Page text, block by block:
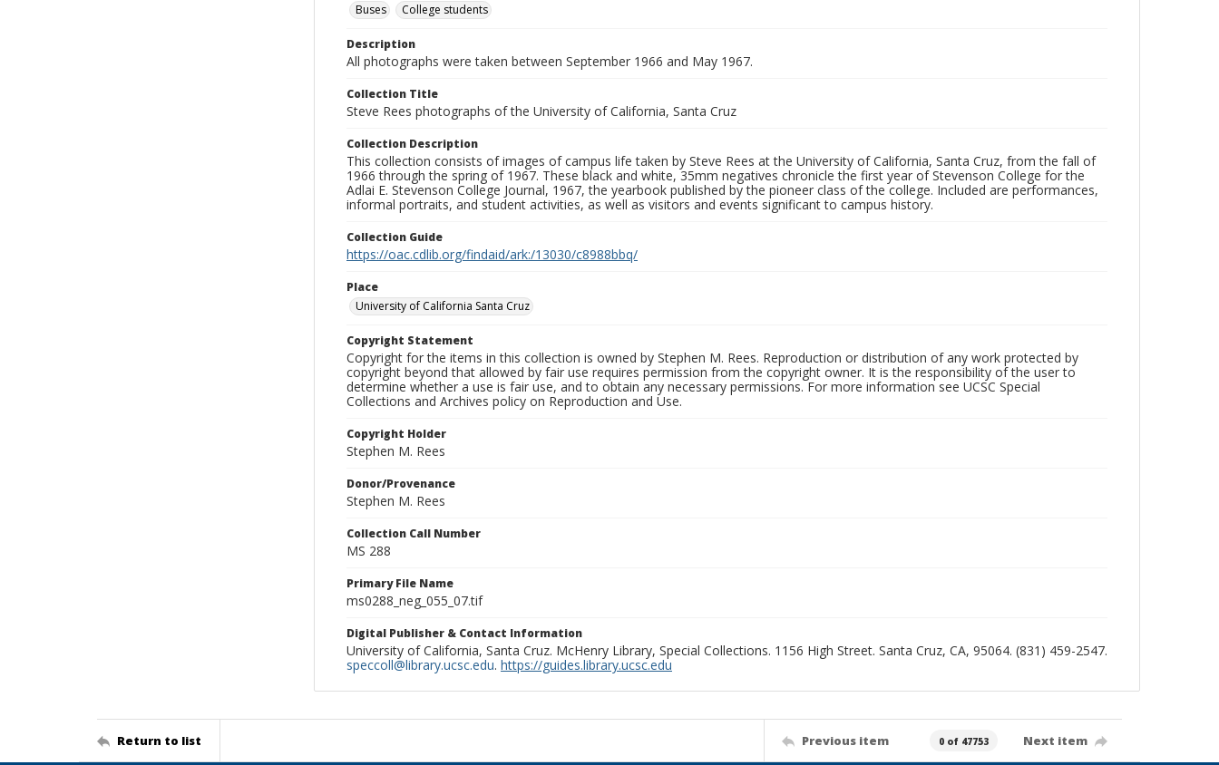
Buses
College students
Description
All photographs were taken between September 1966 and May 1967.
Collection Title
Steve Rees photographs of the University of California, Santa Cruz
Collection Description
This collection consists of images of campus life taken by Steve Rees at the University of California, Santa Cruz, from the fall of
1966 through the spring of 1967. These black and white, 35mm negatives chronicle the first year of Stevenson College for the
Adlai E. Stevenson College Journal, 1967, the yearbook published by the pioneer class of the college. Included are performances,
informal portraits, and student activities, as well as visitors and events significant to campus history.
Collection Guide
https://oac.cdlib.org/findaid/ark:/13030/c8988bbq/
Place
University of California Santa Cruz
Copyright Statement
Copyright for the items in this collection is owned by Stephen M. Rees. Reproduction or distribution of any work protected by
copyright beyond that allowed by fair use requires permission from the copyright owner. It is the responsibility of the user to
determine whether a use is fair use, and to obtain any necessary permissions. For more information see UCSC Special
Collections and Archives policy on Reproduction and Use.
Copyright Holder
Stephen M. Rees
Donor/Provenance
Stephen M. Rees
Collection Call Number
MS 288
Primary File Name
ms0288_neg_055_07.tif
Digital Publisher & Contact Information
University of California, Santa Cruz. McHenry Library, Special Collections. 1156 High Street. Santa Cruz, CA, 95064. (831) 459-2547.
speccoll@library.ucsc.edu. https://guides.library.ucsc.edu
Return to list Previous item 0 of 47753 Next item